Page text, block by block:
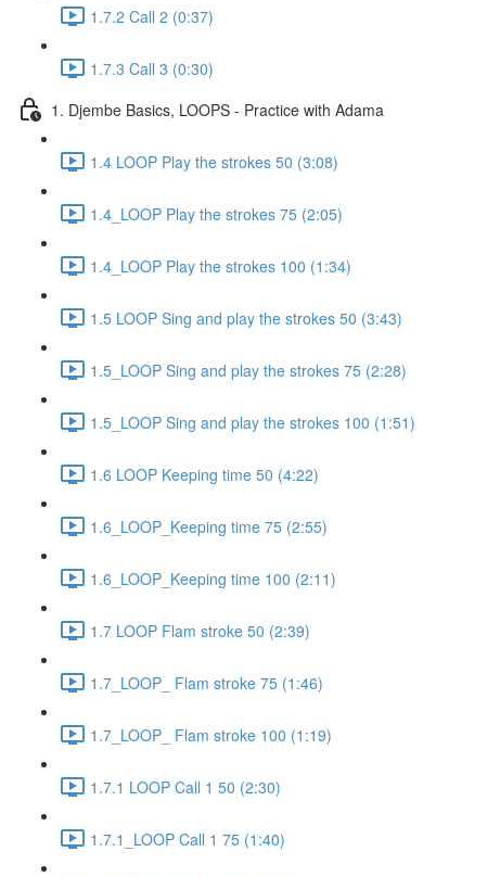
1.7.2 Call 2 (0:37)
1.7.3 Call 3 (0:30)
1. Djembe Basics, LOOPS - Practice with Adama
1.4 LOOP Play the strokes 50 (3:08)
1.4_LOOP Play the strokes 75 (2:05)
1.4_LOOP Play the strokes 100 (1:34)
1.5 LOOP Sing and play the strokes 50 (3:43)
1.5_LOOP Sing and play the strokes 75 (2:28)
1.5_LOOP Sing and play the strokes 100 (1:51)
1.6 LOOP Keeping time 50 (4:22)
1.6_LOOP_Keeping time 75 (2:55)
1.6_LOOP_Keeping time 100 (2:11)
1.7 LOOP Flam stroke 50 (2:39)
1.7_LOOP_ Flam stroke 75 (1:46)
1.7_LOOP_ Flam stroke 100 (1:19)
1.7.1 LOOP Call 1 50 (2:30)
1.7.1_LOOP Call 1 75 (1:40)